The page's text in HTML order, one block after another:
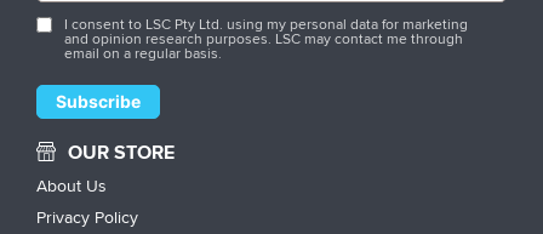
I consent to LSC Pty Ltd. using my personal data for marketing
and opinion research purposes. LSC may contact me through
email on a regular basis.
OUR STORE
About Us
Privacy Policy